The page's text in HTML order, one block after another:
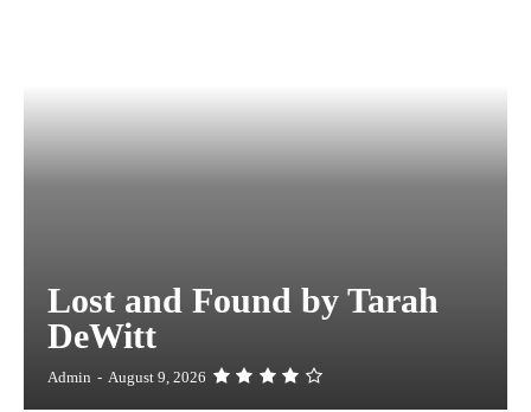
Lost and Found by Tarah
DeWitt
Admin - August 9, 2026